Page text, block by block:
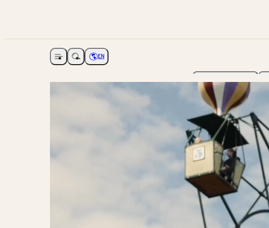
Open navigationChoose language
EN
The Garden